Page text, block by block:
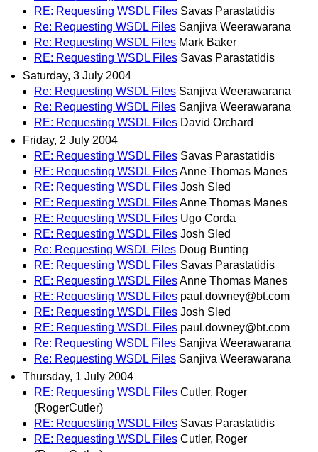
RE: Requesting WSDL Files Savas Parastatidis
Re: Requesting WSDL Files Sanjiva Weerawarana
Re: Requesting WSDL Files Mark Baker
RE: Requesting WSDL Files Savas Parastatidis
Saturday, 3 July 2004
Re: Requesting WSDL Files Sanjiva Weerawarana
Re: Requesting WSDL Files Sanjiva Weerawarana
RE: Requesting WSDL Files David Orchard
Friday, 2 July 2004
RE: Requesting WSDL Files Savas Parastatidis
RE: Requesting WSDL FilesAnne Thomas Manes
RE: Requesting WSDL Files Josh Sled
RE: Requesting WSDL FilesAnne Thomas Manes
RE: Requesting WSDL Files Ugo Corda
RE: Requesting WSDL Files Josh Sled
Re: Requesting WSDL Files Doug Bunting
RE: Requesting WSDL Files Savas Parastatidis
RE: Requesting WSDL FilesAnne Thomas Manes
RE: Requesting WSDL Files paul.downey@bt.com
RE: Requesting WSDL Files Josh Sled
RE: Requesting WSDL Files paul.downey@bt.com
Re: Requesting WSDL Files Sanjiva Weerawarana
Re: Requesting WSDL Files Sanjiva Weerawarana
Thursday, 1 July 2004
RE: Requesting WSDL Files Cutler, Roger
(RogerCutler)
RE: Requesting WSDL Files Savas Parastatidis
RE: Requesting WSDL Files Cutler, Roger